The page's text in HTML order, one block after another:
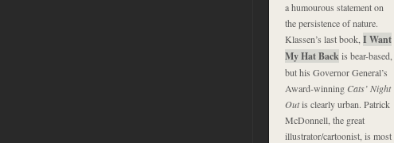
a humourous statement on
the persistence of nature.
Klassen’s last book, I Want
My Hat Backis bear-based,
but his Governor General’s
Award-winning Cats’ Night
Outis clearly urban. Patrick
McDonnell, the great
illustrator/cartoonist, is most